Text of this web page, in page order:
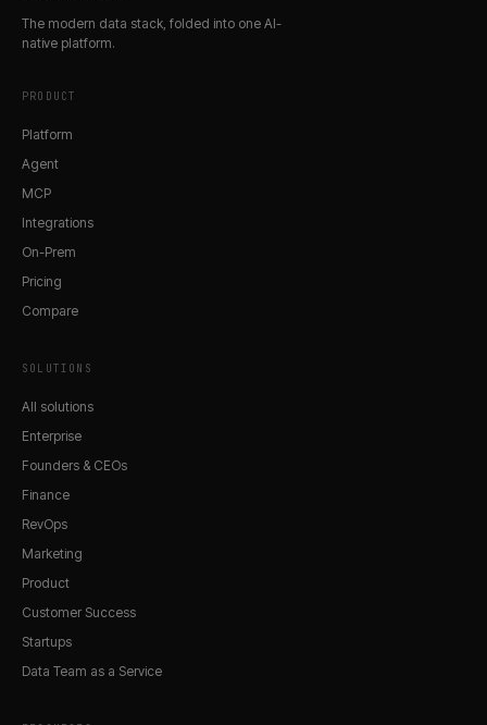
The modern data stack, folded into one AI-
native platform.
PRODUCT
Platform
Agent
MCP
Integrations
On-Prem
Pricing
Compare
SOLUTIONS
All solutions
Enterprise
Founders & CEOs
Finance
RevOps
Marketing
Product
Customer Success
Startups
Data Team as a Service